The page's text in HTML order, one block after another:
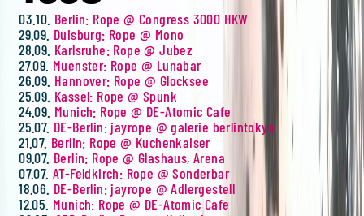
03.10. Berlin: Rope @ Congress 3000 HKW
29.09. Duisburg: Rope @ Mono
28.09. Karlsruhe: Rope @ Jubez
27.09. Muenster: Rope @ Lunabar
26.09. Hannover: Rope @ Glocksee
25.09. Kassel: Rope @ Spunk
24.09. Munich: Rope @ DE-Atomic Cafe
25.07. DE-Berlin: jayrope @ galerie berlintokyo
21.07. Berlin: Rope @ Kuchenkaiser
09.07. Berlin: Rope @ Glashaus, Arena
07.07. AT-Feldkirch: Rope @ Sonderbar
18.06. DE-Berlin: jayrope @ Adlergestell
12.05. Munich: Rope @ DE-Atomic Cafe